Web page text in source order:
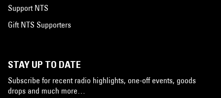
Support NTS
Gift NTS Supporters
STAY UP TO DATE
Subscribe for recent radio highlights, one-off events, goods
drops and much more…